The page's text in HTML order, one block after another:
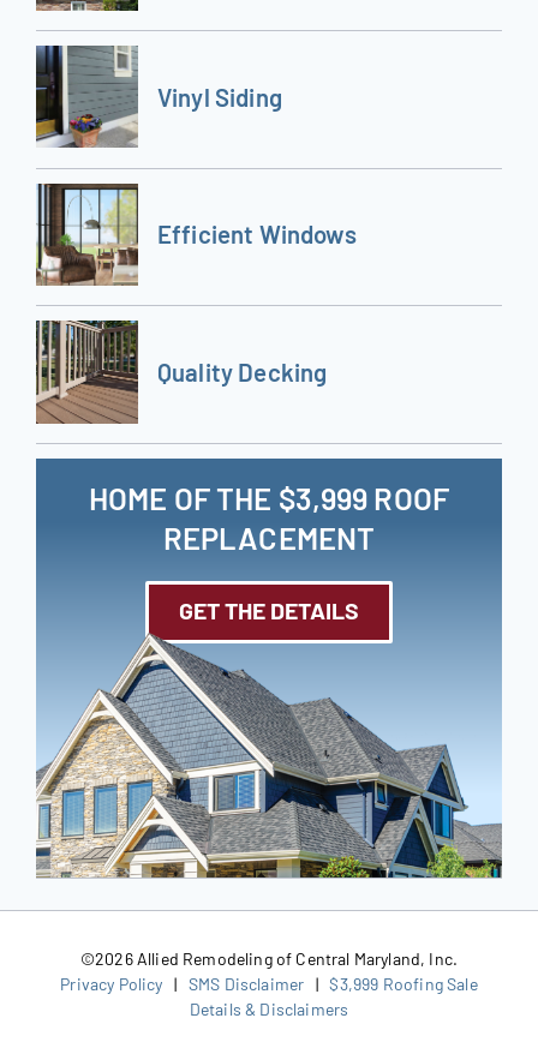
Vinyl Siding
Efficient Windows
Quality Decking
HOME OF THE $3,999 ROOF
REPLACEMENT
GET THE DETAILS
©2026 Allied Remodeling of Central Maryland, Inc.
Privacy Policy | SMS Disclaimer |$3,999 Roofing Sale
Details & Disclaimers